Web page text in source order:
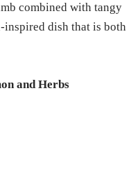
combined with tangy
inspired dish that is both
and Herbs